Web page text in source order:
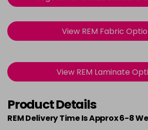
View REM Fabric
View REM Laminate
Product Details
REM Delivery Time Is Approx 6-8